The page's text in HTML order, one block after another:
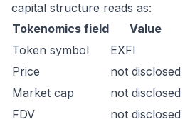
capital structure reads as:
Tokenomics field
Value
Token symbol
EXFI
Price
not disclosed
Market cap
not disclosed
FDV
not disclosed